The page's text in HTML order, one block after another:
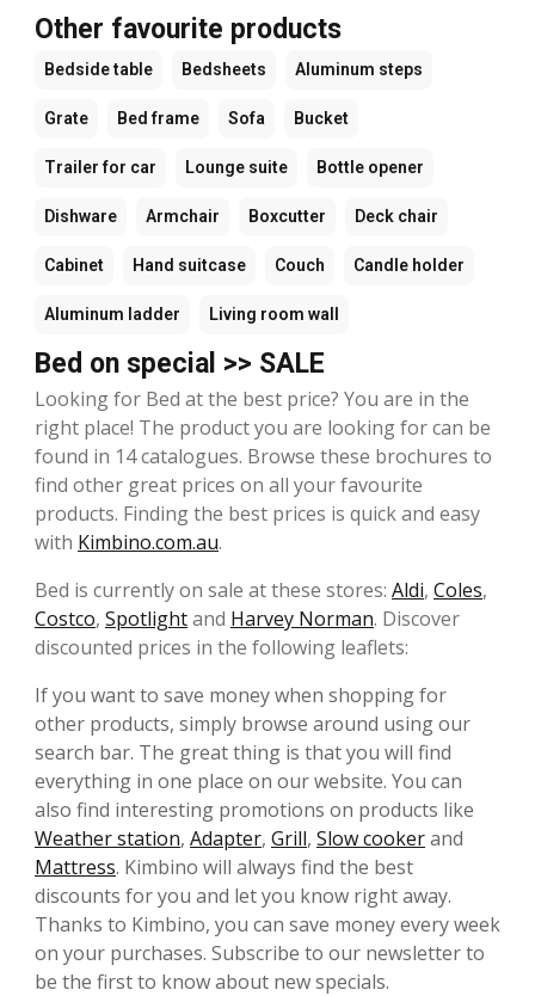
Other favourite products
Bedside table Bedsheets Aluminum steps
Grate Bed frame Sofa Bucket
Trailer for car Lounge suite Bottle opener
Dishware Armchair Boxcutter Deck chair
Cabinet Hand suitcase Couch Candle holder
Aluminum ladder Living room wall
Bed on special >> SALE
Looking for Bed at the best price? You are in the
right place! The product you are looking for can be
found in 14 catalogues. Browse these brochures to
find other great prices on all your favourite
products. Finding the best prices is quick and easy
with Kimbino.com.au.
Bed is currently on sale at these stores: Aldi, Coles,
Costco, Spotlightand Harvey Norman. Discover
discounted prices in the following leaflets:
If you want to save money when shopping for
other products, simply browse around using our
search bar. The great thing is that you will find
everything in one place on our website. You can
also find interesting promotions on products like
Weather station, Adapter, Grill, Slow cookerand
Mattress. Kimbino will always find the best
discounts for you and let you know right away.
Thanks to Kimbino, you can save money every week
on your purchases. Subscribe to our newsletter to
be the first to know about new specials.